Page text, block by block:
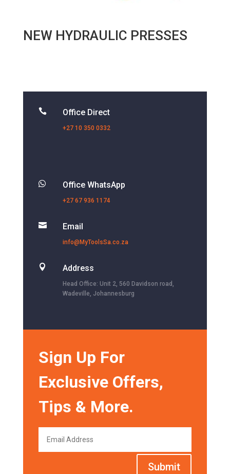
NEW HYDRAULIC PRESSES
 Office Direct
+27 10 350 0332
 Office WhatsApp
+27 67 936 1174
 Email
info@MyToolsSa.co.za
 Address
Head Office: Unit 2, 560 Davidson road,
Wadeville, Johannesburg
Sign Up For
Exclusive Offers,
Tips & More.
Submit